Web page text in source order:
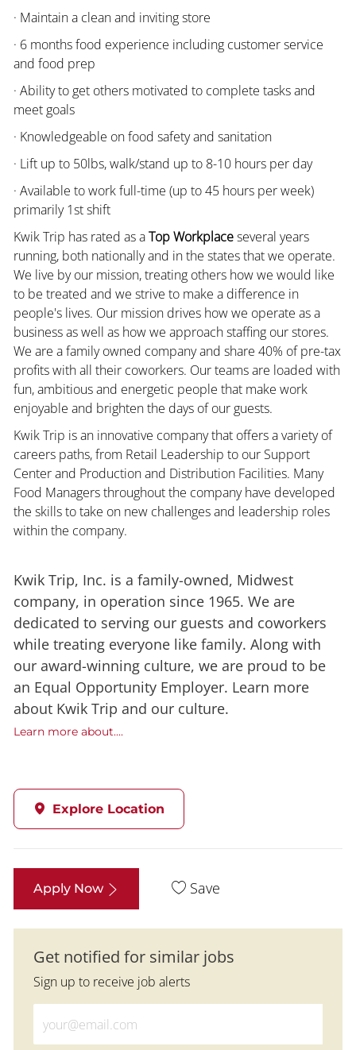
· Maintain a clean and inviting store
· 6 months food experience including customer service
and food prep
· Ability to get others motivated to complete tasks and
meet goals
· Knowledgeable on food safety and sanitation
· Lift up to 50lbs, walk/stand up to 8-10 hours per day
· Available to work full-time (up to 45 hours per week)
primarily 1st shift
Kwik Trip has rated as aTop Workplaceseveral years
running, both nationally and in the states that we operate.
We live by our mission, treating others how we would like
to be treated and we strive to make a difference in
people's lives. Our mission drives how we operate as a
business as well as how we approach staffing our stores.
We are a family owned company and share 40% of pre-tax
profits with all their coworkers. Our teams are loaded with
fun, ambitious and energetic people that make work
enjoyable and brighten the days of our guests.
Kwik Trip is an innovative company that offers a variety of
careers paths, from Retail Leadership to our Support
Center and Production and Distribution Facilities. Many
Food Managers throughout the company have developed
the skills to take on new challenges and leadership roles
within the company.
Kwik Trip, Inc. is a family-owned, Midwest
company, in operation since 1965. We are
dedicated to serving our guests and coworkers
while treating everyone like family. Along with
our award-winning culture, we are proud to be
an Equal Opportunity Employer. Learn more
about Kwik Trip and our culture.
Learn more about....
Explore Location
Apply Now Save
Get notified for similar jobs
Sign up to receive job alerts